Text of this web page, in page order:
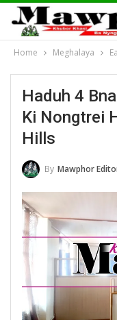
Home Meghalaya
Haduh 4
Ki Nongtrei
Hills
By Mawphor